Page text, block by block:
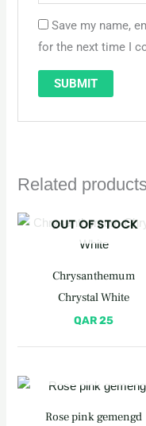
Save my name,
for the next time I
Related products
OUT OF STOCK
Chrysanthemum
Chrystal White
QAR25
Rose pink gemengd